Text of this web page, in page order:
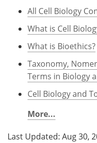
All Cell Biology
What is Cell
What is Bioethics?
Taxonomy,
Terms in Biology
Cell Biology and
More...
Last Updated: Aug 30,